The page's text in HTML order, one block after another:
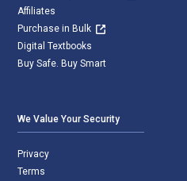
Affiliates
Purchase in Bulk
Digital Textbooks
Buy Safe. Buy Smart
We Value Your Security
Privacy
Terms